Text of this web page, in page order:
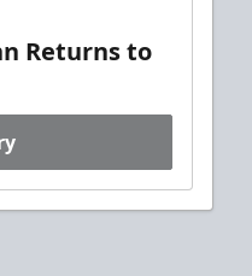
Returns to